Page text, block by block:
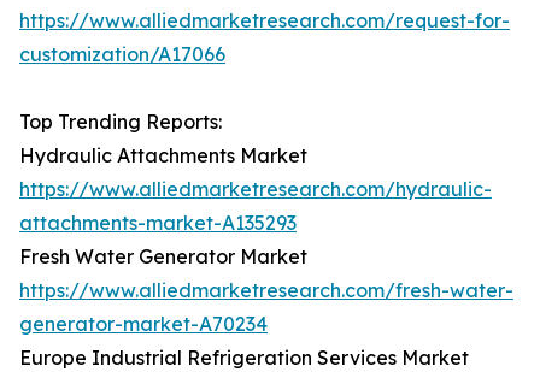
https://www.alliedmarketresearch.com/request-for-
customization/A17066
Top Trending Reports:
Hydraulic Attachments Market
https://www.alliedmarketresearch.com/hydraulic-
attachments-market-A135293
Fresh Water Generator Market
https://www.alliedmarketresearch.com/fresh-water-
generator-market-A70234
Europe Industrial Refrigeration Services Market